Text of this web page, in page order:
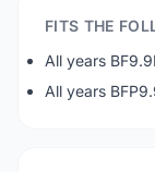
FITS THE
All years
All years